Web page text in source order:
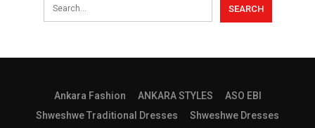
Ankara Fashion ANKARA STYLES
ASO EBI
Shweshwe Traditional Dresses
Shweshwe Dresses